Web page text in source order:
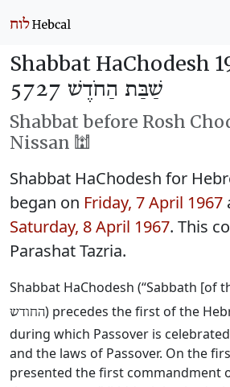
Shabbat HaChodesh
שַׁבַּת הַחֹדֶשׁ 5727
Shabbat before Rosh
Nissan 🕍
Shabbat HaChodesh for
began on Friday, 7 April 1967
Saturday, 8 April 1967. This
Parashat Tazria.
Shabbat HaChodesh (“Sabbath [of
החודש) precedes the first of the
during which Passover is
and the laws of Passover. On the
presented the first commandment